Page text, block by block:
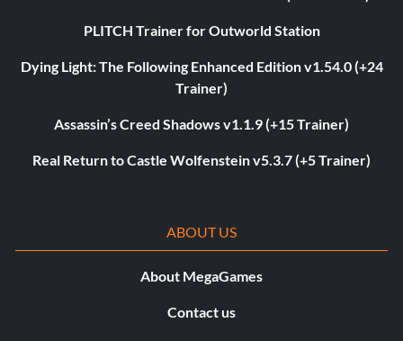
PLITCH Trainer for Outworld Station
Dying Light: The Following Enhanced Edition v1.54.0 (+24
Trainer)
Assassin’s Creed Shadows v1.1.9 (+15 Trainer)
Real Return to Castle Wolfenstein v5.3.7 (+5 Trainer)
ABOUT US
About MegaGames
Contact us